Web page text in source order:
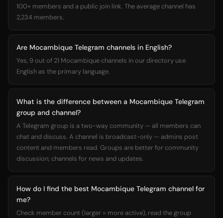
100+ members and a public join link. The average channel has
2,234 members.
Are Mocambique Telegram channels in English?
Yes, 9 out of 21 Mocambique channels in our directory use
English as the primary language.
What is the difference between a Mocambique Telegram
group and channel?
A Telegram group is a two-way community — all members can
chat and discuss. A channel is broadcast-only — admins post
content and members read. Groups are better for community
discussion; channels for news and updates.
How do I find the best Mocambique Telegram channel for
me?
Check member count (larger = more active), read the group